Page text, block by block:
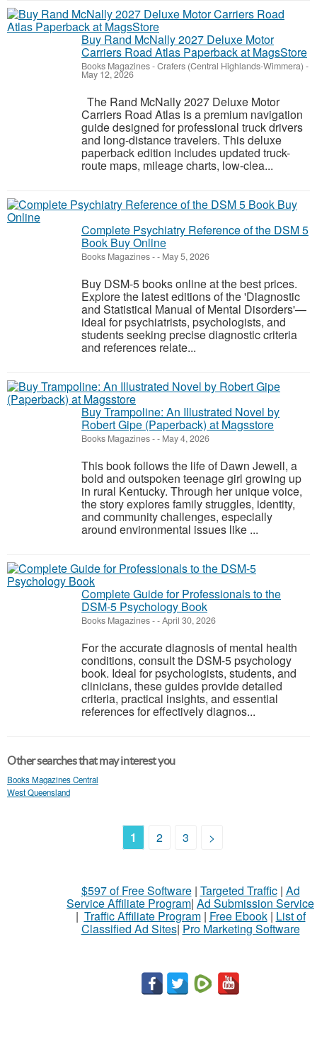
Buy Rand McNally 2027 Deluxe Motor
Carriers Road Atlas Paperback at MagsStore
Books Magazines-Crafers (Central Highlands-Wimmera) -
May 12, 2026
The Rand McNally 2027 Deluxe Motor
Carriers Road Atlas is a premium navigation
guide designed for professional truck drivers
and long-distance travelers. This deluxe
paperback edition includes updated truck-
route maps, mileage charts, low-clea...
Complete Psychiatry Reference of the DSM 5
Book Buy Online
Books Magazines-- May 5, 2026
Buy DSM-5 books online at the best prices.
Explore the latest editions of the 'Diagnostic
and Statistical Manual of Mental Disorders'—
ideal for psychiatrists, psychologists, and
students seeking precise diagnostic criteria
and references relate...
Buy Trampoline: An Illustrated Novel by
Robert Gipe (Paperback) at Magsstore
Books Magazines-- May 4, 2026
This book follows the life of Dawn Jewell, a
bold and outspoken teenage girl growing up
in rural Kentucky. Through her unique voice,
the story explores family struggles, identity,
and community challenges, especially
around environmental issues like ...
Complete Guide for Professionals to the
DSM-5 Psychology Book
Books Magazines--April 30, 2026
For the accurate diagnosis of mental health
conditions, consult the DSM-5 psychology
book. Ideal for psychologists, students, and
clinicians, these guides provide detailed
criteria, practical insights, and essential
references for effectively diagnos...
Other searches that may interest you
Books Magazines Central
West Queensland
1 2 3 >
$597 of Free Software| Targeted Traffic| Ad
Service Affiliate Program| Ad Submission Service
| Traffic Affiliate Program| Free Ebook| List of
Classified Ad Sites| Pro Marketing Software